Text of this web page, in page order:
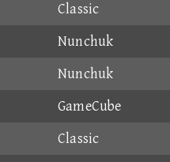
Classic
Nunchuk
Nunchuk
GameCube
Classic